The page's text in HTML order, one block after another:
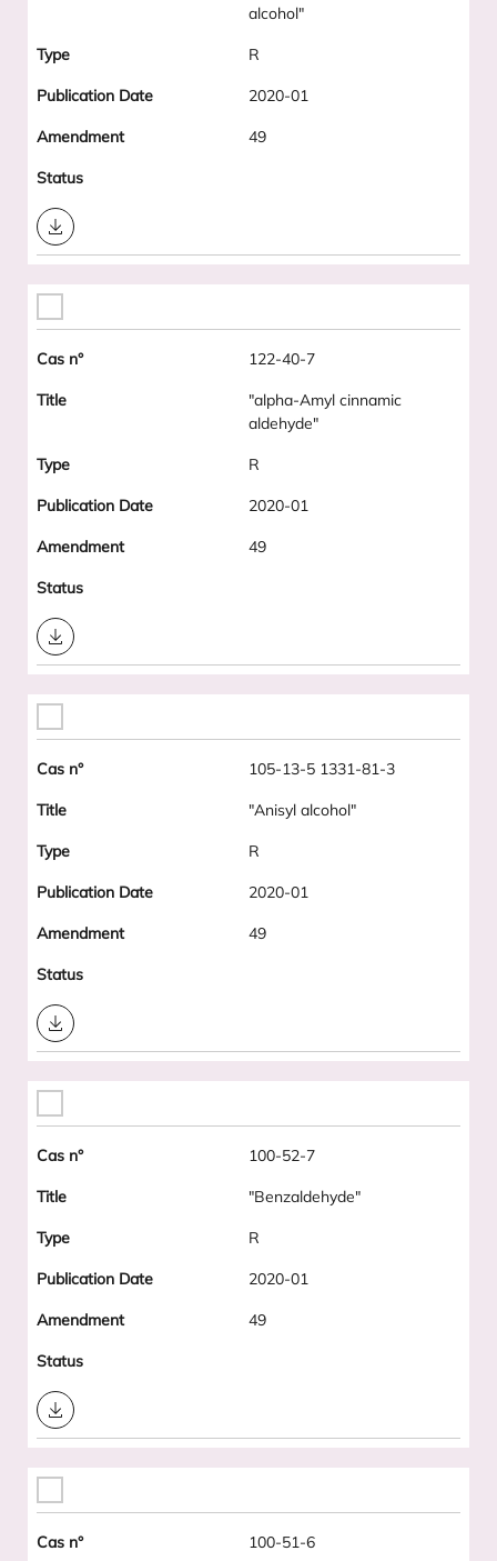
alcohol"
R
2020-01
49
Download
122-40-7
"alpha-Amyl cinnamic
aldehyde"
R
2020-01
49
Download
105-13-5 1331-81-3
"Anisyl alcohol"
R
2020-01
49
Download
100-52-7
"Benzaldehyde"
R
2020-01
49
Download
100-51-6